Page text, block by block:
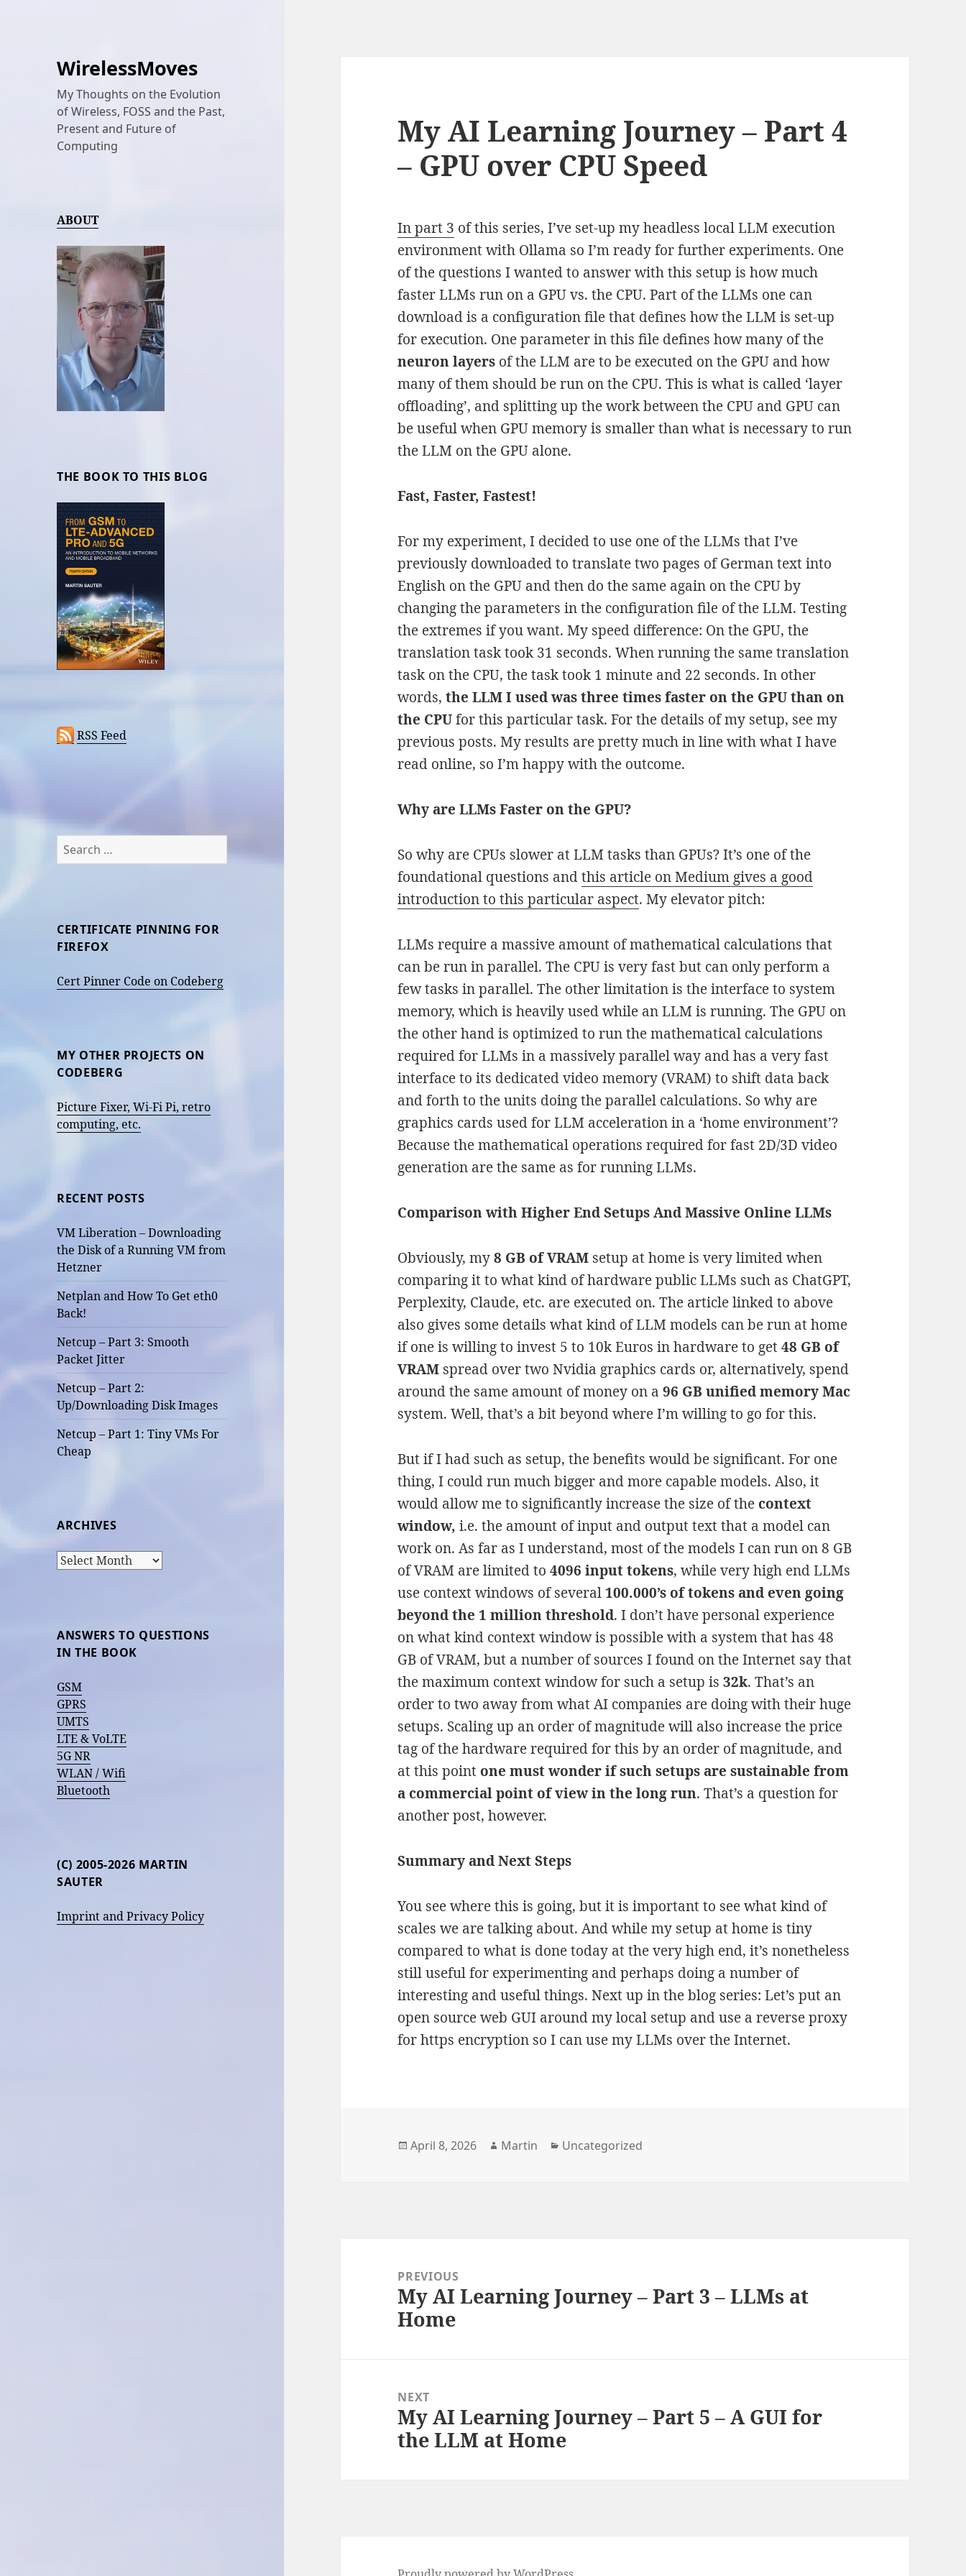
WirelessMoves
My Thoughts on the Evolution
of Wireless, FOSS and the Past,
Present and Future of
Computing
ABOUT
THE BOOK TO THIS BLOG
RSS Feed
Search
for:
CERTIFICATE PINNING FOR
FIREFOX
Cert Pinner Code on Codeberg
MY OTHER PROJECTS ON
CODEBERG
Picture Fixer, Wi-Fi Pi, retro
computing, etc.
RECENT POSTS
VM Liberation – Downloading
the Disk of a Running VM from
Hetzner
Netplan and How To Get eth0
Back!
Netcup – Part 3: Smooth
Packet Jitter
Netcup – Part 2:
Up/Downloading Disk Images
Netcup – Part 1: Tiny VMs For
Cheap
ARCHIVES
Archives
ANSWERS TO QUESTIONS
IN THE BOOK
GSM
GPRS
UMTS
LTE & VoLTE
5G NR
WLAN / Wifi
Bluetooth
(C) 2005-2026 MARTIN
SAUTER
Imprint and Privacy Policy
My AI Learning Journey – Part 4
– GPU over CPU Speed
In part 3 of this series, I’ve set-up my headless local LLM execution
environment with Ollama so I’m ready for further experiments. One
of the questions I wanted to answer with this setup is how much
faster LLMs run on a GPU vs. the CPU. Part of the LLMs one can
download is a configuration file that defines how the LLM is set-up
for execution. One parameter in this file defines how many of the
neuron layers of the LLM are to be executed on the GPU and how
many of them should be run on the CPU. This is what is called ‘layer
offloading’, and splitting up the work between the CPU and GPU can
be useful when GPU memory is smaller than what is necessary to run
the LLM on the GPU alone.
Fast, Faster, Fastest!
For my experiment, I decided to use one of the LLMs that I’ve
previously downloaded to translate two pages of German text into
English on the GPU and then do the same again on the CPU by
changing the parameters in the configuration file of the LLM. Testing
the extremes if you want. My speed difference: On the GPU, the
translation task took 31 seconds. When running the same translation
task on the CPU, the task took 1 minute and 22 seconds. In other
words,the LLM I used was three times faster on the GPU than on
the CPUfor this particular task. For the details of my setup, see my
previous posts. My results are pretty much in line with what I have
read online, so I’m happy with the outcome.
Why are LLMs Faster on the GPU?
So why are CPUs slower at LLM tasks than GPUs? It’s one of the
foundational questions andthis article on Medium gives a good
introduction to this particular aspect. My elevator pitch:
LLMs require a massive amount of mathematical calculations that
can be run in parallel. The CPU is very fast but can only perform a
few tasks in parallel. The other limitation is the interface to system
memory, which is heavily used while an LLM is running. The GPU on
the other hand is optimized to run the mathematical calculations
required for LLMs in a massively parallel way and has a very fast
interface to its dedicated video memory (VRAM) to shift data back
and forth to the units doing the parallel calculations. So why are
graphics cards used for LLM acceleration in a ‘home environment’?
Because the mathematical operations required for fast 2D/3D video
generation are the same as for running LLMs.
Comparison with Higher End Setups And Massive Online LLMs
Obviously, my8 GB of VRAM setup at home is very limited when
comparing it to what kind of hardware public LLMs such as ChatGPT,
Perplexity, Claude, etc. are executed on. The article linked to above
also gives some details what kind of LLM models can be run at home
if one is willing to invest 5 to 10k Euros in hardware to get48 GB of
VRAM spread over two Nvidia graphics cards or, alternatively, spend
around the same amount of money on a96 GB unified memory Mac
system. Well, that’s a bit beyond where I’m willing to go for this.
But if I had such as setup, the benefits would be significant. For one
thing, I could run much bigger and more capable models. Also, it
would allow me to significantly increase the size of the context
window, i.e. the amount of input and output text that a model can
work on. As far as I understand, most of the models I can run on 8 GB
of VRAM are limited to4096 input tokens, while very high end LLMs
use context windows of several 100.000’s of tokens and even going
beyond the 1 million threshold. I don’t have personal experience
on what kind context window is possible with a system that has 48
GB of VRAM, but a number of sources I found on the Internet say that
the maximum context window for such a setup is32k. That’s an
order to two away from what AI companies are doing with their huge
setups. Scaling up an order of magnitude will also increase the price
tag of the hardware required for this by an order of magnitude, and
at this point one must wonder if such setups are sustainable from
a commercial point of view in the long run. That’s a question for
another post, however.
Summary and Next Steps
You see where this is going, but it is important to see what kind of
scales we are talking about. And while my setup at home is tiny
compared to what is done today at the very high end, it’s nonetheless
still useful for experimenting and perhaps doing a number of
interesting and useful things. Next up in the blog series: Let’s put an
open source web GUI around my local setup and use a reverse proxy
for https encryption so I can use my LLMs over the Internet.
Posted
April 8, 2026 Author
Martin Categories
Uncategorized
navigationPREVIOUS
Previous
post:
My AI Learning Journey – Part 3 – LLMs at
Home
NEXT
Next
post:
My AI Learning Journey – Part 5 – A GUI for
the LLM at Home